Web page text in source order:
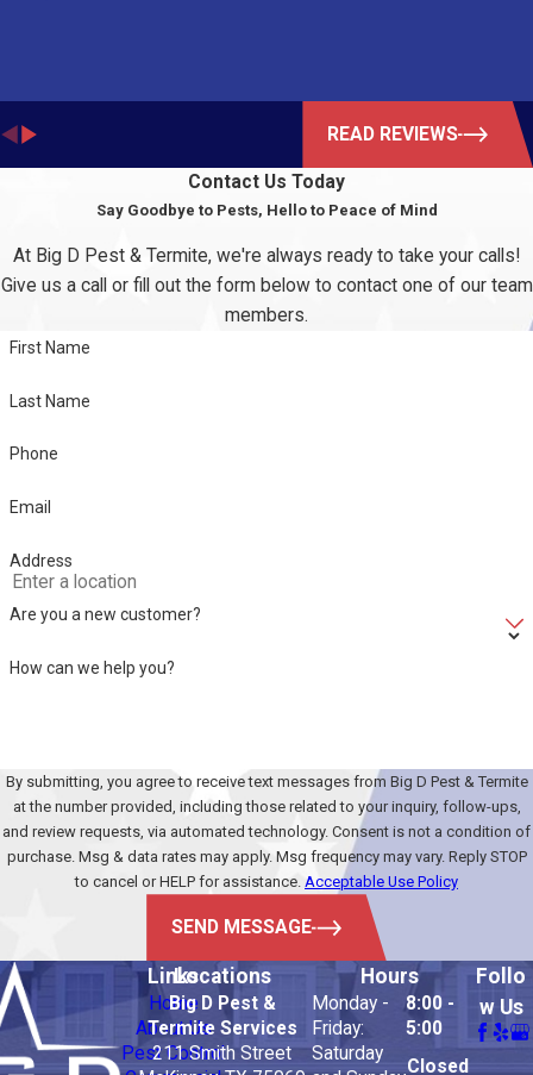
READ REVIEWS
Contact Us Today
Say Goodbye to Pests, Hello to Peace of Mind
At Big D Pest & Termite, we're always ready to take your calls!
Give us a call or fill out the form below to contact one of our team
members.
First Name
Last Name
Phone
Email
Address
Are you a new customer?
How can we help you?
By submitting, you agree to receive text messages from Big D Pest & Termite
at the number provided, including those related to your inquiry, follow-ups,
and review requests, via automated technology. Consent is not a condition of
purchase. Msg & data rates may apply. Msg frequency may vary. Reply STOP
to cancel or HELP for assistance. Acceptable Use Policy
SEND MESSAGE
Links
Home
About Us
Pest Control
Locations
Big D Pest &
Termite Services
211 Smith Street
Hours
Monday -
Friday:
8:00 -
5:00
Saturday
Closed
Follo
w Us